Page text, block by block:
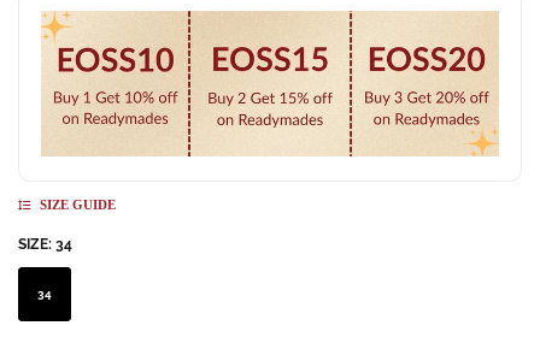
SIZE GUIDE
SIZE: 34
34